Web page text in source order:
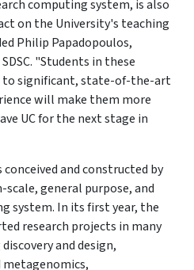
computing system, is also
on the University's teaching
Philip Papadopoulos,
"Students in these
to significant, state-of-the-art
will make them more
UC for the next stage in
conceived and constructed by
scale, general purpose, and
system. In its first year, the
research projects in many
and design,
metagenomics,